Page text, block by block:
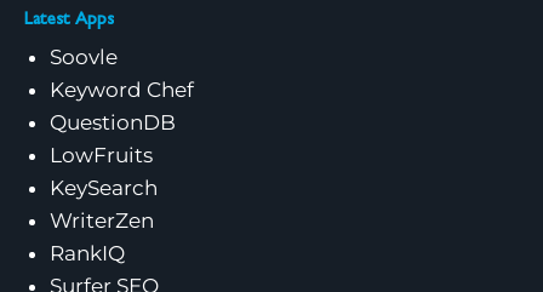
Latest Apps
Soovle
Keyword Chef
QuestionDB
LowFruits
KeySearch
WriterZen
RankIQ
Surfer SEO